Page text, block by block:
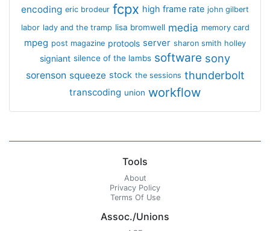
encoding eric brodeur fcpx high frame rate john gilbert
labor lady and the tramp lisa bromwell media memory card
mpeg post magazine protools server sharon smith holley
signiant silence of the lambs software sony
sorenson squeeze stock the sessions thunderbolt
transcoding union workflow
Tools
About
Privacy Policy
Terms Of Use
Assoc./Unions